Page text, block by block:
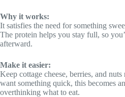
Why it works:
It satisfies the need for something
The protein helps you stay full, so
afterward.
Make it easier:
Keep cottage cheese, berries, and
want something quick, this becomes
overthinking what to eat.